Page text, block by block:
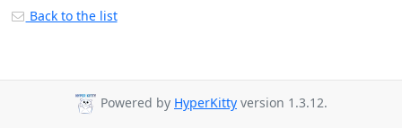
Back to the list
Powered by HyperKitty version 1.3.12.